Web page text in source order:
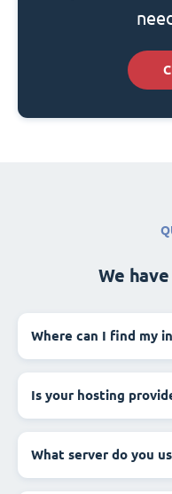
We
Where can I find my
Is your hosting
What server do you